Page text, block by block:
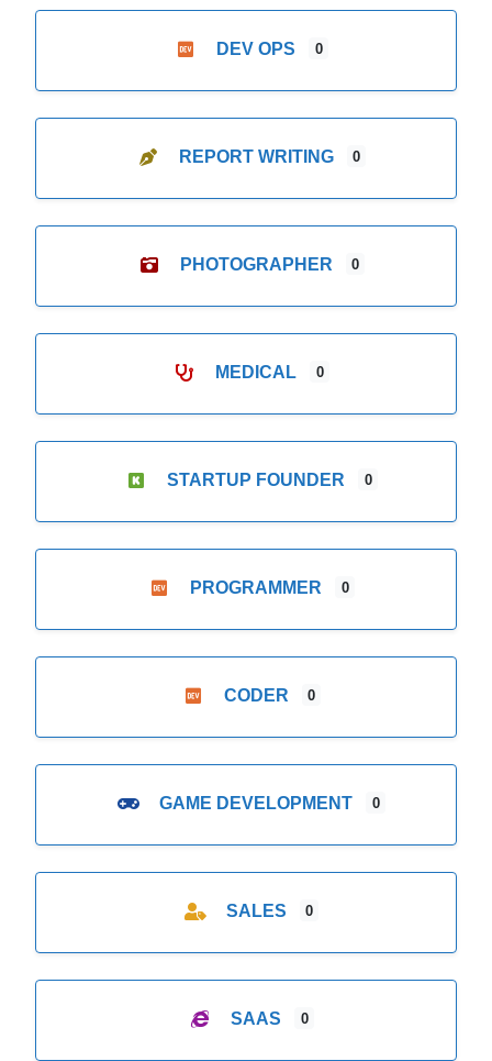
DEV OPS 0
REPORT WRITING 0
PHOTOGRAPHER 0
MEDICAL 0
STARTUP FOUNDER 0
PROGRAMMER 0
CODER 0
GAME DEVELOPMENT 0
SALES 0
SAAS 0